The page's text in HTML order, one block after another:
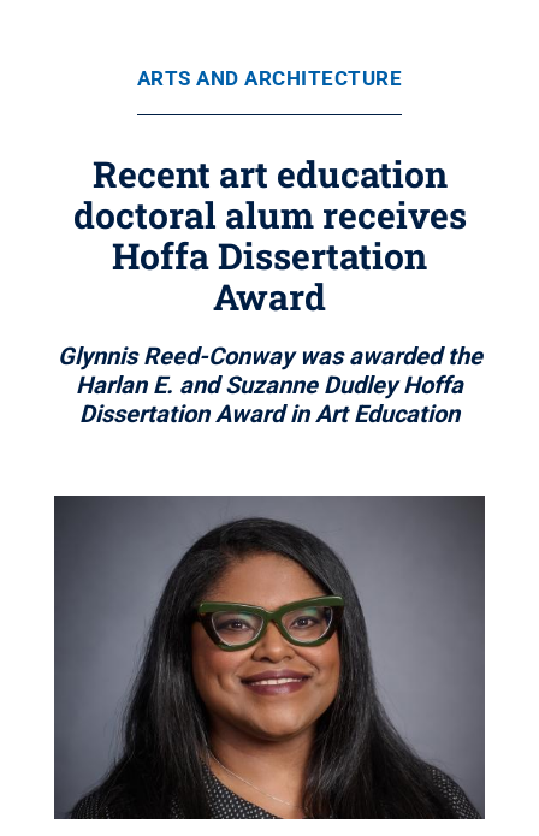
ARTS AND ARCHITECTURE
Recent art education
doctoral alum receives
Hoffa Dissertation
Award
Glynnis Reed-Conway was awarded the
Harlan E. and Suzanne Dudley Hoffa
Dissertation Award in Art Education